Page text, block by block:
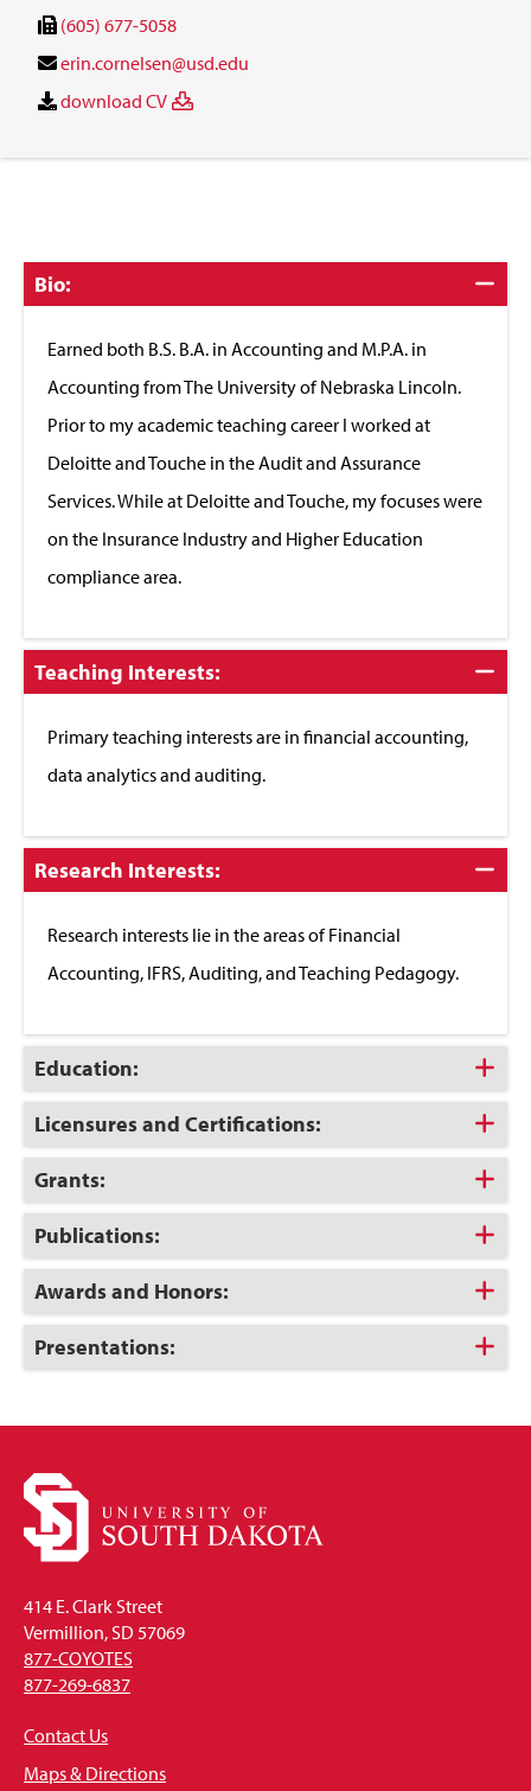
(605) 677-5058
erin.cornelsen@usd.edu
download CV
Click
to
Bio:
Earned both B.S. B.A. in Accounting and M.P.A. in
Accounting from The University of Nebraska Lincoln.
Prior to my academic teaching career I worked at
Deloitte and Touche in the Audit and Assurance
Services. While at Deloitte and Touche, my focuses were
on the Insurance Industry and Higher Education
compliance area.
Click
to
Teaching Interests:
Primary teaching interests are in financial accounting,
data analytics and auditing.
Click
to
Research Interests:
Research interests lie in the areas of Financial
Accounting, IFRS, Auditing, and Teaching Pedagogy.
Click
to
Open
Education:
Click
to
Open
Licensures and Certifications:
Click
to
Open
Grants:
Click
to
Open
Publications:
Click
to
Open
Awards and Honors:
Click
to
Presentations:
414 E. Clark Street
Vermillion, SD 57069
877-COYOTES
877-269-6837
Contact Us
Maps & Directions